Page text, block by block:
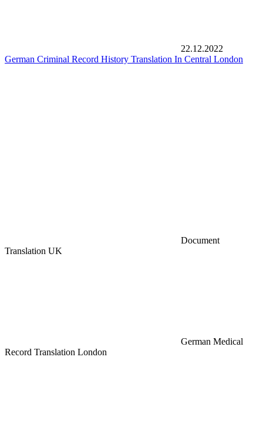
22.12.2022
German Criminal Record History Translation In Central London
Document
Translation UK
German Medical
Record Translation London